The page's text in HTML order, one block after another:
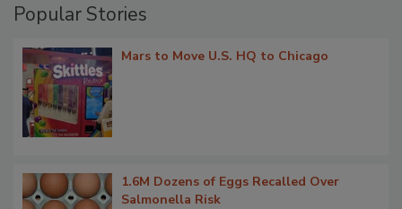
Popular Stories
Mars to Move U.S. HQ to Chicago
1.6M Dozens of Eggs Recalled Over
Salmonella Risk